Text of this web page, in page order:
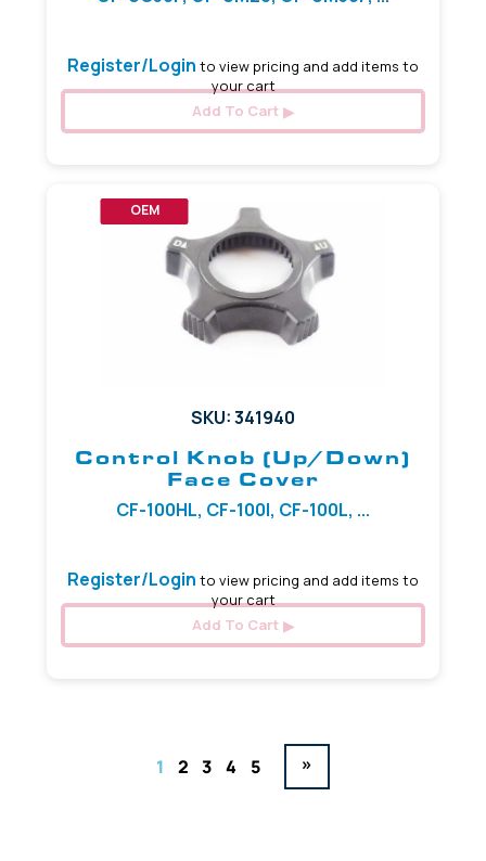
Register/Login to view pricing and add items to
your cart
Add To Cart
OEM
SKU: 341940
Control Knob (Up/Down)
Face Cover
CF-100HL, CF-100I, CF-100L, ...
Register/Login to view pricing and add items to
your cart
Add To Cart
1 2 3 4 5 »